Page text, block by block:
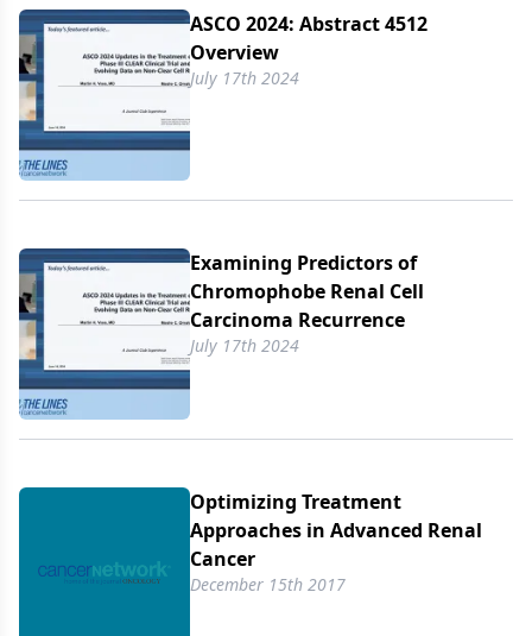
ASCO 2024: Abstract 4512
Overview
July 17th 2024
Examining Predictors of
Chromophobe Renal Cell
Carcinoma Recurrence
July 17th 2024
Optimizing Treatment
Approaches in Advanced Renal
Cancer
December 15th 2017